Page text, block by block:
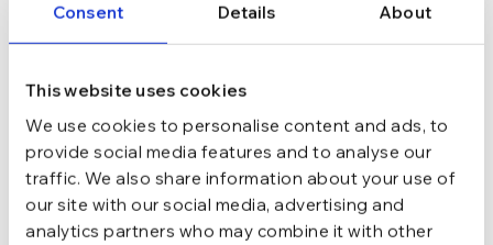
Consent Details About
This website uses cookies
We use cookies to personalise content and ads, to
provide social media features and to analyse our
traffic. We also share information about your use of
our site with our social media, advertising and
analytics partners who may combine it with other
In stoc - Livrare in 24-48 ore.
TRANSPORT GRATUIT la comenzi de peste 289 lei
GARANTIE DE CONFORMITATE Cumperi fara griji
MATERIAL
CULOARE